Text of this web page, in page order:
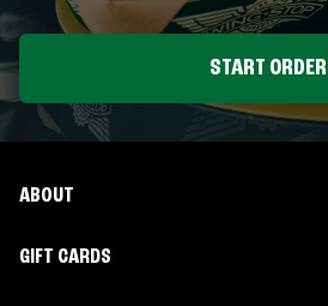
START ORDER
ABOUT
GIFT CARDS